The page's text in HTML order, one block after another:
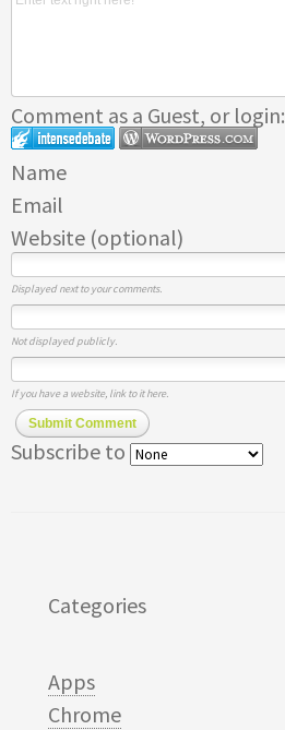
Comment as a Guest, or login:
Name
Email
Website (optional)
Displayed next to your comments.
Not displayed publicly.
If you have a website, link to it here.
Submit Comment
Subscribe to
Categories
Apps
Chrome